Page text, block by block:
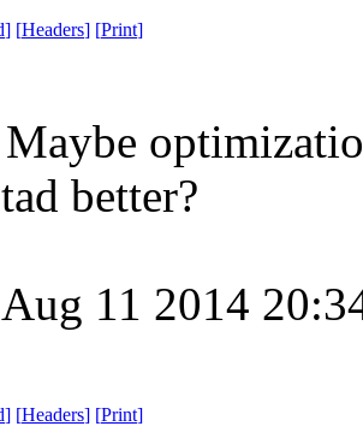
] [Headers] [Print]
better?
11 2014
] [Headers] [Print]